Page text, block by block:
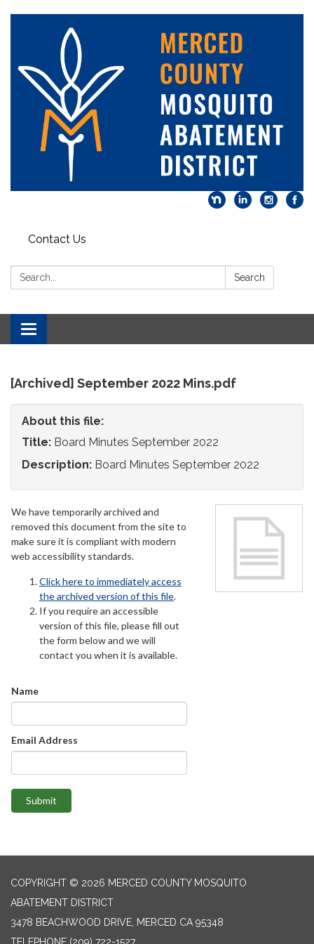
Contact Us
Search: Search
Toggle
navigation
[Archived] September 2022 Mins.pdf
About this file:
Title: Board Minutes September 2022
Description: Board Minutes September 2022
We have temporarily archived and
removed this document from the site to
make sure it is compliant with modern
web accessibility standards.
Click here to immediately access
the archived version of this file.
If you require an accessible
version of this file, please fill out
the form below and we will
contact you when it is available.
Name
Email Address
Submit
COPYRIGHT © 2026 MERCED COUNTY MOSQUITO
ABATEMENT DISTRICT
3478 BEACHWOOD DRIVE, MERCED CA 95348
TELEPHONE (209) 722-1527